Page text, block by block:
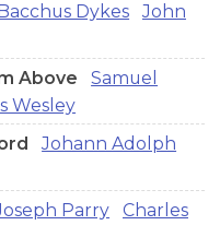
Dykes
John
Above
Samuel
Wesley
Johann Adolph
Parry
Charles